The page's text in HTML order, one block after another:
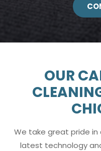
OUR
We take great pride
latest technology